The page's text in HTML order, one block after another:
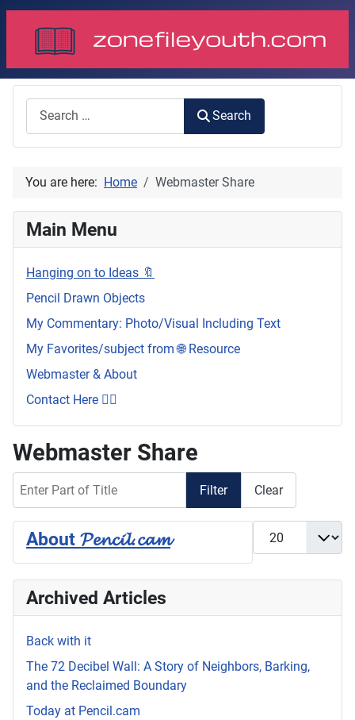
Search
You are here: Home Webmaster Share
Main Menu
Hanging on to Ideas 🔖
Pencil Drawn Objects
My Commentary: Photo/Visual Including Text
My Favorites/subject from 🌐 Resource
Webmaster & About
Contact Here 👇🏼
Webmaster Share
Filter Clear
Display #
About 𝓟𝓮𝓷𝓬𝓲𝓵.𝓬𝓪𝓶
Archived Articles
Back with it
The 72 Decibel Wall: A Story of Neighbors, Barking,
and the Reclaimed Boundary
Today at Pencil.cam